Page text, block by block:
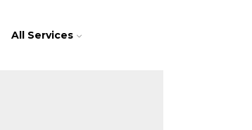
All Services